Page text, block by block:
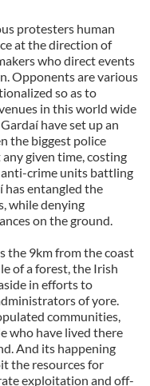
protesters human
at the direction of
who direct events
Opponents are various
so as to
in this world wide
have set up an
the biggest police
given time, costing
anti-crime units battling
has entangled the
while denying
on the ground.
the 9km from the coast
of a forest, the Irish
in efforts to
of yore.
communities,
who have lived there
And its happening
the resources for
exploitation and off-